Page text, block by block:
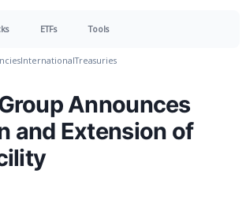
ETFs Tools
InternationalTreasuries
Announces
and Extension of